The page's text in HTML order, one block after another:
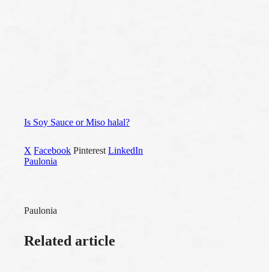
Is Soy Sauce or Miso halal?
X Facebook Pinterest LinkedIn
Paulonia
Paulonia
Related article